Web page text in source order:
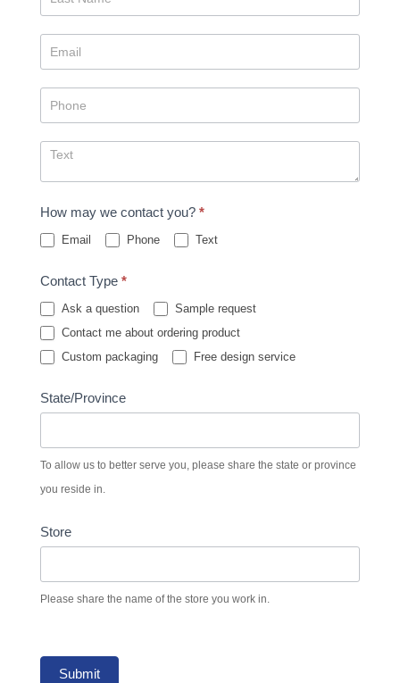
How may we contact you? *
Email Phone Text
Contact Type *
Ask a question
Sample request
Contact me about ordering product
Custom packaging
Free design service
State/Province
To allow us to better serve you, please share the state or province
you reside in.
Store
Please share the name of the store you work in.
Submit